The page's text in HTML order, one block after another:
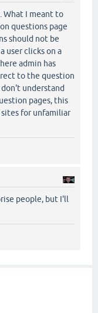
What I meant to
questions page
should not be
user clicks on a
admin has
to the question
don't understand
pages, this
for unfamiliar
people, but I'll